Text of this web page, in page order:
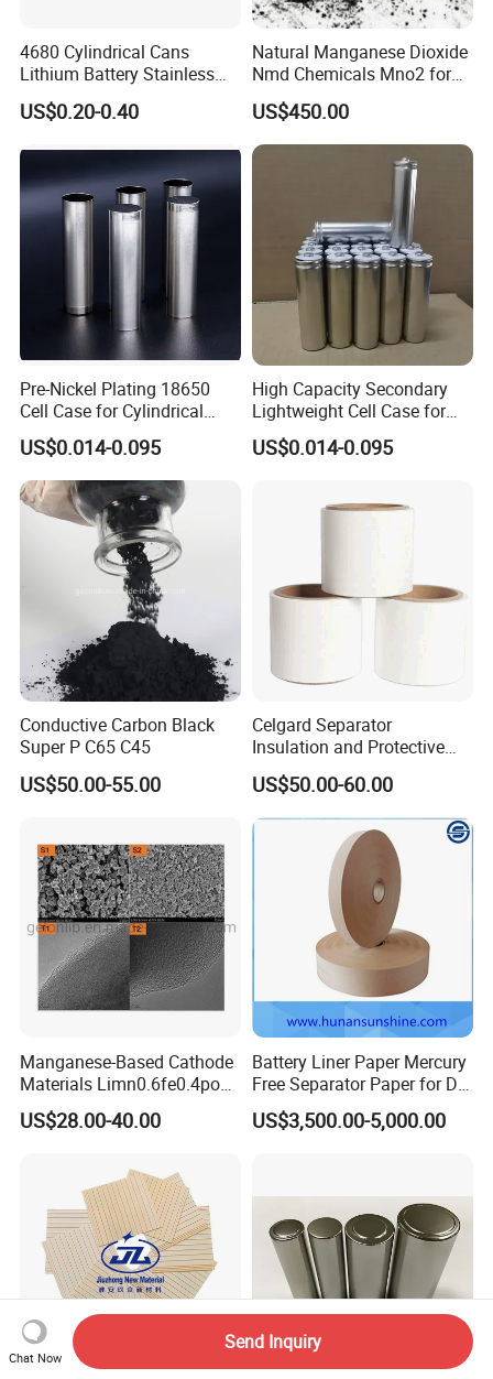
4680 Cylindrical Cans
Lithium Battery Stainless
Steel Cell Case
US$0.20-0.40
Natural Manganese Dioxide
Nmd Chemicals Mno2 for
Zinc Carbon Dry Cell Battery
US$450.00
Pre-Nickel Plating 18650
Cell Case for Cylindrical
Lithium Ion Battery
US$0.014-0.095
High Capacity Secondary
Lightweight Cell Case for
Lithium Ion Battery
US$0.014-0.095
Conductive Carbon Black
Super P C65 C45
US$50.00-55.00
Celgard Separator
Insulation and Protective
Layer for Pouch
Cells/Cylindrical Cells
US$50.00-60.00
Manganese-Based Cathode
Materials Limn0.6fe0.4po4
Lmfp Lfmp for Li-ion
Battery
US$28.00-40.00
Battery Liner Paper Mercury
Free Separator Paper for Dry
Zinc Carbon Battery
US$3,500.00-5,000.00
Chat Now
Send Inquiry